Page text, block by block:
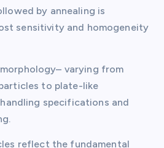
by annealing is
sensitivity and homogeneity
varying from
to plate-like
specifications and
reflect the fundamental